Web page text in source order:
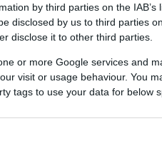
by third parties on the IAB’s
disclosed by us to third parties
disclose it to other third parties.
or more Google services and
visit or usage behaviour. You
tags to use your data for below